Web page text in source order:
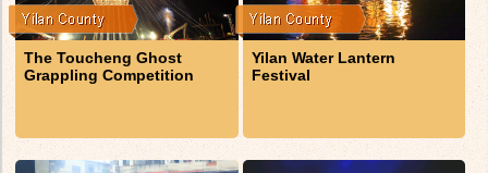
The Toucheng Ghost
Grappling Competition
Yilan Water Lantern
Festival